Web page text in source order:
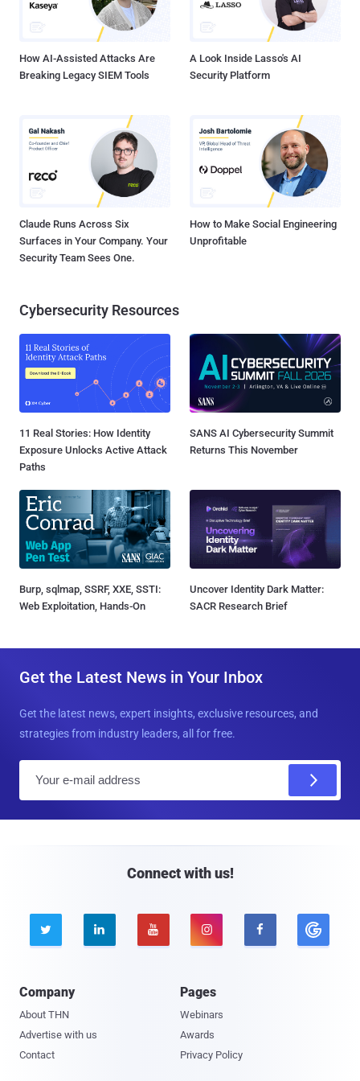
user's cookie value before logging them in through an account
switching function (service_finder_switch_back()). As a result, an
How AI-Assisted Attacks Are
Breaking Legacy SIEM Tools
A Look Inside Lasso's AI
Security Platform
Claude Runs Across Six
Surfaces in Your Company. Your
Security Team Sees One.
How to Make Social Engineering
Unprofitable
Cybersecurity Resources
11 Real Stories: How Identity
Exposure Unlocks Active Attack
Paths
SANS AI Cybersecurity Summit
Returns This November
Burp, sqlmap, SSRF, XXE, SSTI:
Web Exploitation, Hands-On
Uncover Identity Dark Matter:
SACR Research Brief
Get the Latest News in Your Inbox
Get the latest news, expert insights, exclusive resources, and
strategies from industry leaders, all for free.
Connect with us!
    
Company
About THN
Advertise with us
Contact
Pages
Webinars
Awards
Privacy Policy